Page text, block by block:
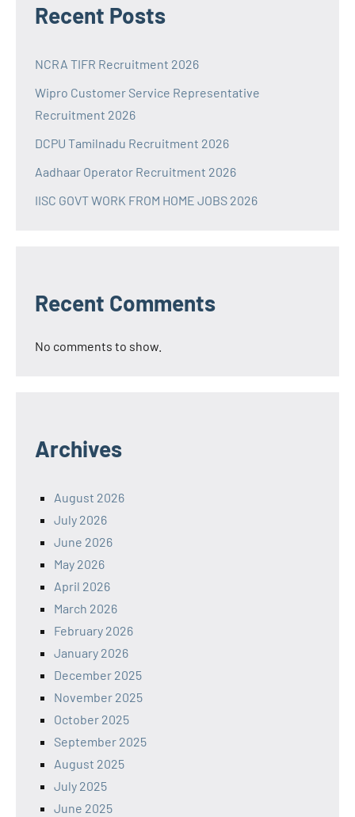
Recent Posts
NCRA TIFR Recruitment 2026
Wipro Customer Service Representative
Recruitment 2026
DCPU Tamilnadu Recruitment 2026
Aadhaar Operator Recruitment 2026
IISC GOVT WORK FROM HOME JOBS 2026
Recent Comments
No comments to show.
Archives
August 2026
July 2026
June 2026
May 2026
April 2026
March 2026
February 2026
January 2026
December 2025
November 2025
October 2025
September 2025
August 2025
July 2025
June 2025